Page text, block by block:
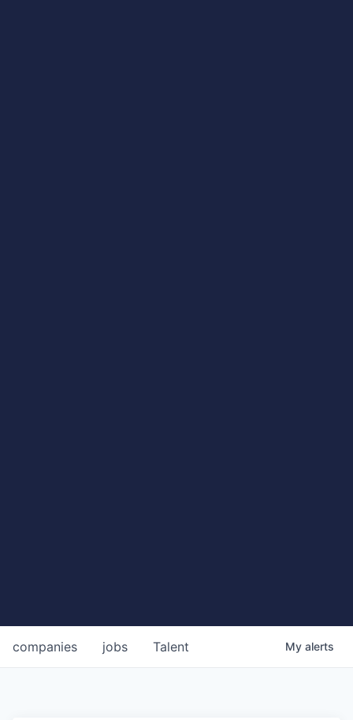
jobs
companies Talent My alerts